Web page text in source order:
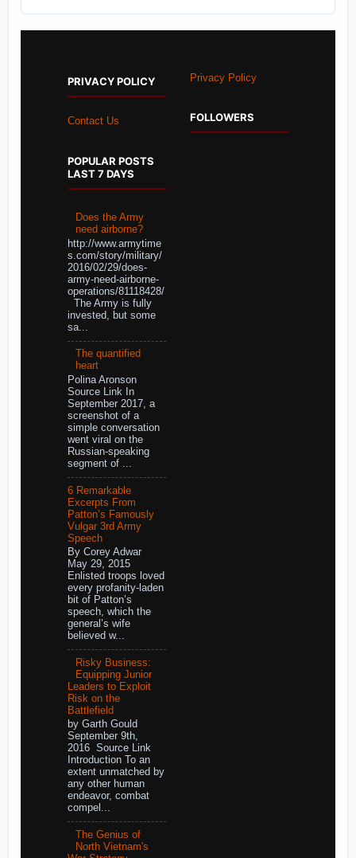
PRIVACY POLICY
Contact Us
POPULAR POSTS
LAST 7 DAYS
Does the Army
need airborne?
http://www.armytime
s.com/story/military/
2016/02/29/does-
army-need-airborne-
operations/81118428/
The Army is fully
invested, but some
sa...
The quantified
heart
Polina Aronson
Source Link In
September 2017, a
screenshot of a
simple conversation
went viral on the
Russian-speaking
segment of ...
6 Remarkable
Excerpts From
Patton’s Famously
Vulgar 3rd Army
Speech
By Corey Adwar
May 29, 2015
Enlisted troops loved
every profanity-laden
bit of Patton’s
speech, which the
general’s wife
believed w...
Risky Business:
Equipping Junior
Leaders to Exploit
Risk on the
Battlefield
by Garth Gould
September 9th,
2016 Source Link
Introduction To an
extent unmatched by
any other human
endeavor, combat
compel...
The Genius of
North Vietnam's
Privacy Policy
FOLLOWERS